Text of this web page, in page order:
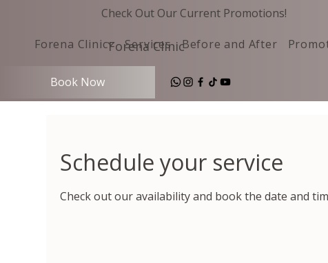
Check Out Our Current Promotions!
Forena Clinic Services Before and After
Forena Clinic
Book Now
Schedule your service
Check out our availability and book the date and